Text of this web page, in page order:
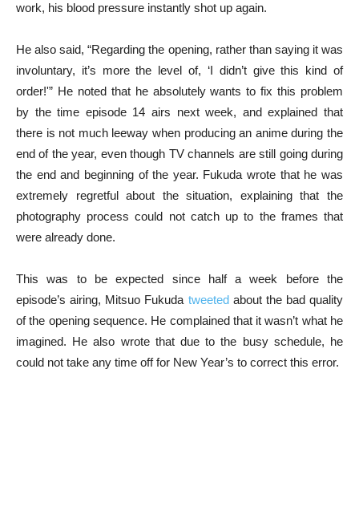
work, his blood pressure instantly shot up again.
He also said, “Regarding the opening, rather than saying it was
involuntary, it’s more the level of, ‘I didn’t give this kind of
order!'” He noted that he absolutely wants to fix this problem
by the time episode 14 airs next week, and explained that
there is not much leeway when producing an anime during the
end of the year, even though TV channels are still going during
the end and beginning of the year. Fukuda wrote that he was
extremely regretful about the situation, explaining that the
photography process could not catch up to the frames that
were already done.
This was to be expected since half a week before the
episode’s airing, Mitsuo Fukuda tweetedabout the bad quality
of the opening sequence. He complained that it wasn’t what he
imagined. He also wrote that due to the busy schedule, he
could not take any time off for New Year’s to correct this error.